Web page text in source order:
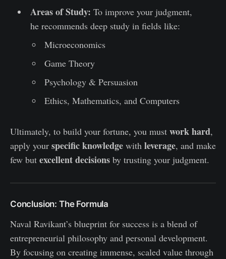
Areas of Study: To improve your judgment,
he recommends deep study in fields like:
Microeconomics
Game Theory
Psychology & Persuasion
Ethics, Mathematics, and Computers
Ultimately, to build your fortune, you must work hard,
apply your specific knowledge with leverage, and make
few but excellent decisions by trusting your judgment.
Conclusion: The Formula
Naval Ravikant’s blueprint for success is a blend of
entrepreneurial philosophy and personal development.
By focusing on creating immense, scaled value through